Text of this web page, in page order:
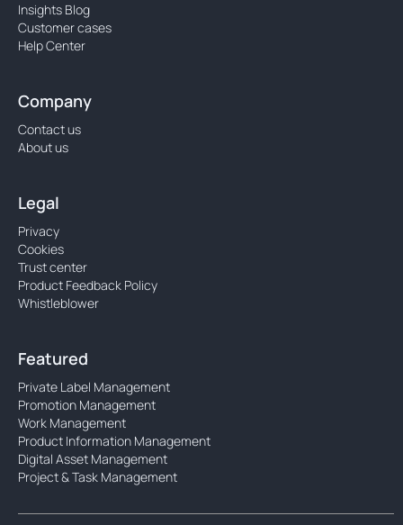
Insights Blog
Customer cases
Help Center
Company
Contact us
About us
Legal
Privacy
Cookies
Trust center
Product Feedback Policy
Whistleblower
Featured
Private Label Management
Promotion Management
Work Management
Product Information Management
Digital Asset Management
Project & Task Management